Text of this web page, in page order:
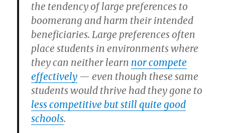
the tendency of large preferences to
boomerang and harm their intended
beneficiaries. Large preferences often
place students in environments where
they can neither learn nor compete
effectively — even though these same
students would thrive had they gone to
less competitive but still quite good
schools.